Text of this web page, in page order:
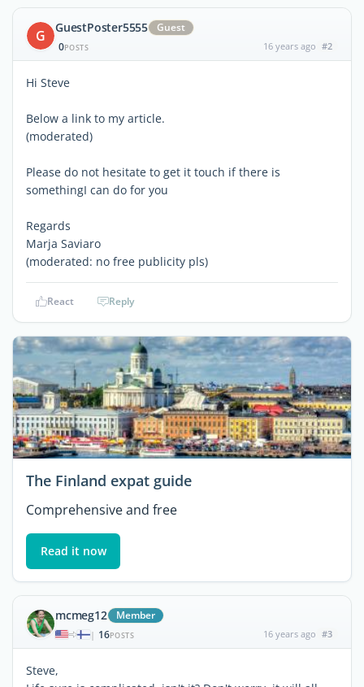
G GuestPoster5555
Guest
0POSTS 16 years ago #2
Hi Steve
Below a link to my article.
(moderated)
Please do not hesitate to get it touch if there is
somethingI can do for you
Regards
Marja Saviaro
(moderated: no free publicity pls)
React Reply
The Finland expat guide
Comprehensive and free
Read it now
mcmeg12 Member
| 16POSTS 16 years ago #3
Steve,